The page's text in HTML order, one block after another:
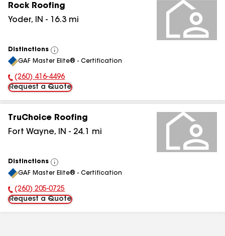
Rock Roofing
Yoder, IN - 16.3 mi
Distinctions
View
All
GAF Master Elite® - Certification
Phone Number:
(260) 416-4496
Request a Quote
TruChoice Roofing
Fort Wayne, IN - 24.1 mi
Distinctions
View
All
GAF Master Elite® - Certification
Phone Number:
(260) 205-0725
Request a Quote